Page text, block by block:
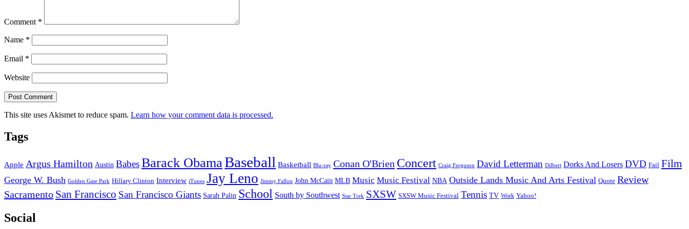
Comment *
Name *
Email *
Website
This site uses Akismet to reduce spam. Learn how your comment data is processed.
Tags
Apple Argus Hamilton Austin BabesBarack ObamaBaseball Basketball Blu-ray Conan O'Brien Concert Craig Ferguson David Letterman Dilbert Dorks And Losers DVD Fail Film
George W. Bush Golden Gate Park Hillary Clinton Interview iTunes Jay Leno Jimmy Fallon John McCain MLB Music Music Festival NBA Outside Lands Music And Arts Festival Quote Review
Sacramento San Francisco San Francisco Giants Sarah Palin School South by Southwest Star Trek SXSW SXSW Music Festival Tennis TV Work Yahoo!
Social